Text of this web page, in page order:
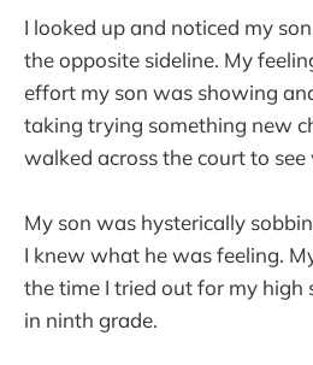
I looked up and noticed my
the opposite sideline. My
effort my son was showing
taking trying something new
walked across the court to
My son was hysterically
I knew what he was feeling.
the time I tried out for my high
in ninth grade.